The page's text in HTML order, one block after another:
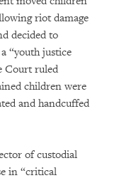
riot damage
decided to
“youth justice
Court ruled
children were
and handcuffed
of custodial
in “critical